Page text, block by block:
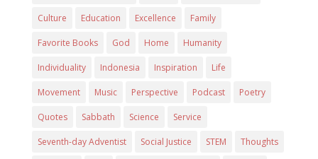
Culture Education Excellence Family
Favorite Books God Home Humanity
Individuality Indonesia Inspiration Life
Movement Music Perspective Podcast Poetry
Quotes Sabbath Science Service
Seventh-day Adventist Social Justice STEM Thoughts